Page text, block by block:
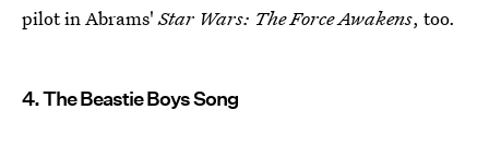
pilot in Abrams'Star Wars: The Force Awakens, too.
4. The Beastie Boys Song